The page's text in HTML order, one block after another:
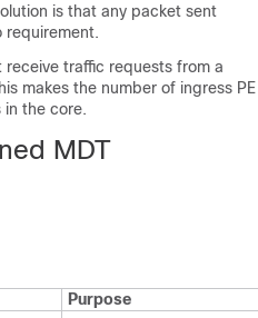
is that any packet sent
requirement.
receive traffic requests from a
makes the number of ingress PE
in the core.
MDT
Purpose